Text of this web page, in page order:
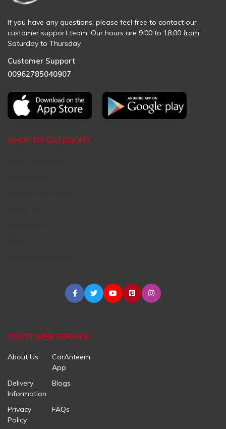
If you have any questions, please feel free to contact our
customer support team. Our hours are 9:00 to 18:00 from
Saturday to Thursday
Customer Support
00962785040907
SHOP BY CATEGORY
CUSTOMER SERVICE
About Us
CarAnteem
App
Delivery
Information
Blogs
Privacy
Policy
FAQs